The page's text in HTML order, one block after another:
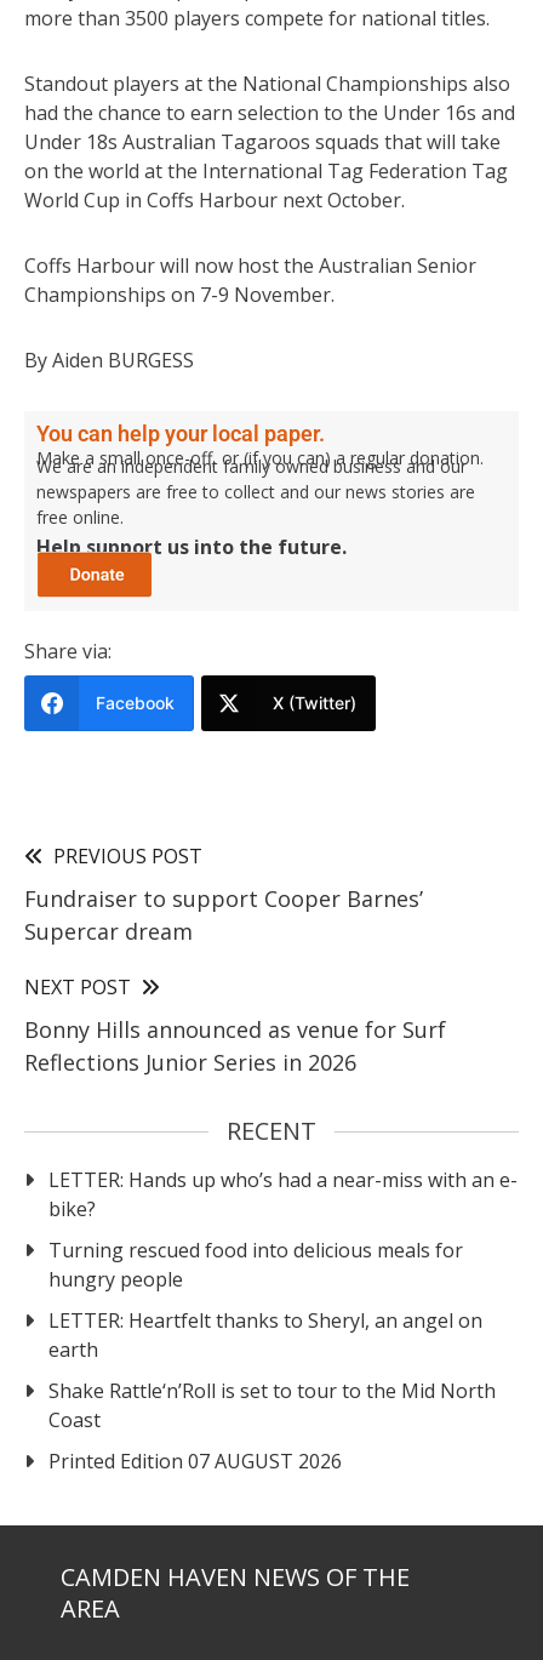
more than 3500 players compete for national titles.
Standout players at the National Championships also
had the chance to earn selection to the Under 16s and
Under 18s Australian Tagaroos squads that will take
on the world at the International Tag Federation Tag
World Cup in Coffs Harbour next October.
Coffs Harbour will now host the Australian Senior
Championships on 7-9 November.
By Aiden BURGESS
You can help your local paper.
Make a small once-off, or (if you can) a regular donation.
We are an independent family owned business and our
newspapers are free to collect and our news stories are
free online.
Help support us into the future.
Share via:
Facebook X (Twitter)
PREVIOUS POST
Fundraiser to support Cooper Barnes’
Supercar dream
NEXT POST
Bonny Hills announced as venue for Surf
Reflections Junior Series in 2026
RECENT
LETTER: Hands up who’s had a near-miss with an e-
bike?
Turning rescued food into delicious meals for
hungry people
LETTER: Heartfelt thanks to Sheryl, an angel on
earth
Shake Rattle‘n’Roll is set to tour to the Mid North
Coast
Printed Edition 07 AUGUST 2026
CAMDEN HAVEN NEWS OF THE
AREA